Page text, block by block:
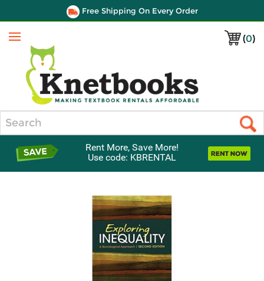
Free Shipping On Every Order
(0)
Menu
Rent More, Save More!
Use code: KBRENTAL